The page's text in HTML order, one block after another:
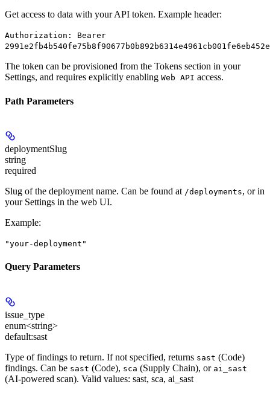
Get access to data with your API token. Example header:
Authorization: Bearer
The token can be provisioned from the Tokens section in your
Settings, and requires explicitly enabling Web API access.
Path Parameters
deploymentSlug
string
required
Slug of the deployment name. Can be found at /deployments, or in
your Settings in the web UI.
Example:
"your-deployment"
Query Parameters
issue_type
enum<string>
default:sast
Type of findings to return. If not specified, returns sast (Code)
findings. Can be sast (Code), sca (Supply Chain), or ai_sast
(AI-powered scan). Valid values: sast, sca, ai_sast